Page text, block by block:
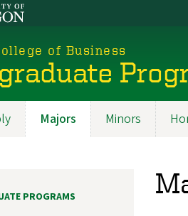
of Business
Majors Minors
PROGRAMS